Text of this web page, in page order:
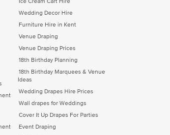
Ice Cream Cart Hire
Wedding Decor Hire
Furniture Hire in Kent
Venue Draping
Venue Draping Prices
18th Birthday Planning
18th Birthday Marquees & Venue
Ideas
Wedding Drapes Hire Prices
Wall drapes for Weddings
Cover It Up Drapes For Parties
Event Draping